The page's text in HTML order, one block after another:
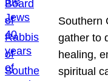
Southern
gather to
healing,
spiritual